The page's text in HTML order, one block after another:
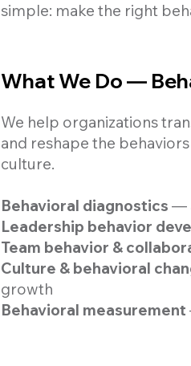
simple: make the right
What We Do —
We help organizations
and reshape the
culture.
Behavioral diagnostics —
Leadership behavior
Team behavior &
Culture & behavioral
growth
Behavioral measurement